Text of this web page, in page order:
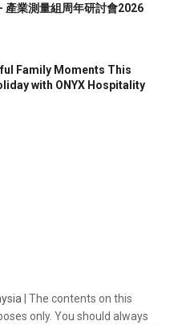
產業測量組周年研討會2026
Family Moments This
with ONYX Hospitality
| The contents on this
only. You should always